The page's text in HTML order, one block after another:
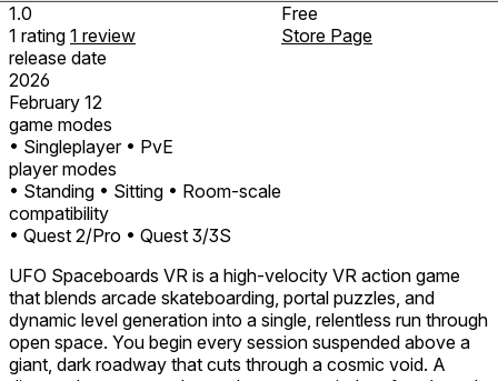
1.0
1 rating 1 review
release date
2026
February 12
game modes
• Singleplayer • PvE
player modes
• Standing • Sitting • Room-scale
compatibility
• Quest 2/Pro • Quest 3/3S
Free
Store Page
UFO Spaceboards VR is a high‑velocity VR action game
that blends arcade skateboarding, portal puzzles, and
dynamic level generation into a single, relentless run through
open space. You begin every session suspended above a
giant, dark roadway that cuts through a cosmic void. A